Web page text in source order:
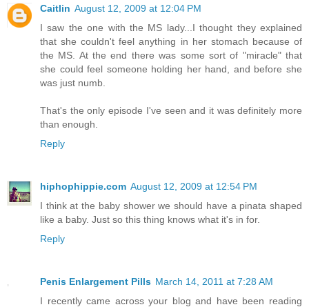
Caitlin August 12, 2009 at 12:04 PM
I saw the one with the MS lady...I thought they explained
that she couldn't feel anything in her stomach because of
the MS. At the end there was some sort of "miracle" that
she could feel someone holding her hand, and before she
was just numb.
That's the only episode I've seen and it was definitely more
than enough.
Reply
hiphophippie.com August 12, 2009 at 12:54 PM
I think at the baby shower we should have a pinata shaped
like a baby. Just so this thing knows what it's in for.
Reply
Penis Enlargement Pills March 14, 2011 at 7:28 AM
I recently came across your blog and have been reading